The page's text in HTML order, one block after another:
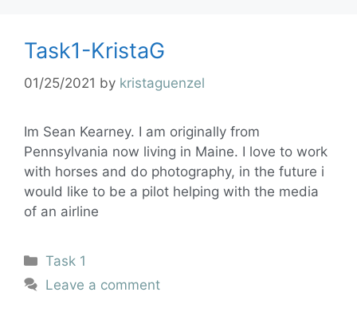
Task1-KristaG
01/25/2021 by kristaguenzel
Im Sean Kearney. I am originally from
Pennsylvania now living in Maine. I love to work
with horses and do photography, in the future i
would like to be a pilot helping with the media
of an airline
Task 1
Leave a comment